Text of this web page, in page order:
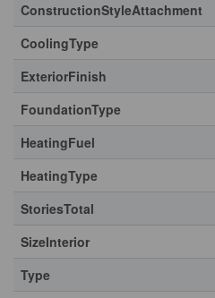
ConstructionStyleAttachment
CoolingType
ExteriorFinish
FoundationType
HeatingFuel
HeatingType
StoriesTotal
SizeInterior
Type